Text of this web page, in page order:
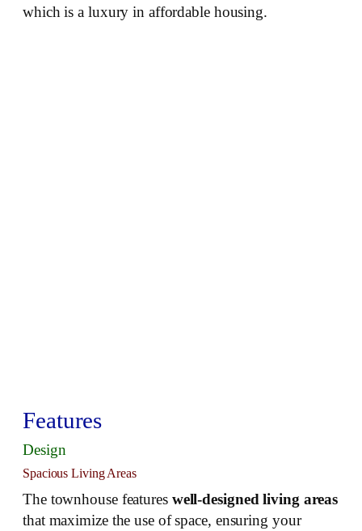
which is a luxury in affordable housing.
Features
Design
Spacious Living Areas
The townhouse features well-designed living areas
that maximize the use of space, ensuring your